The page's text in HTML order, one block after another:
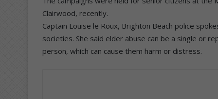
Clairwood, recently.
Captain Louise le Roux, Brighton Beach police
societies. She said elder abuse can be a single or
person, which can cause them harm or distress.